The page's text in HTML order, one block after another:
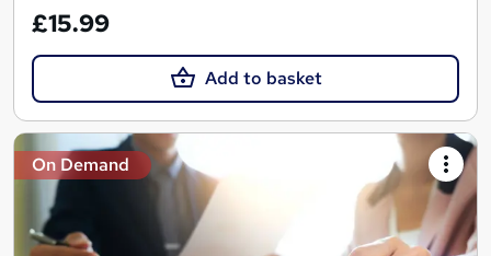
£15.99
Add to basket
On Demand